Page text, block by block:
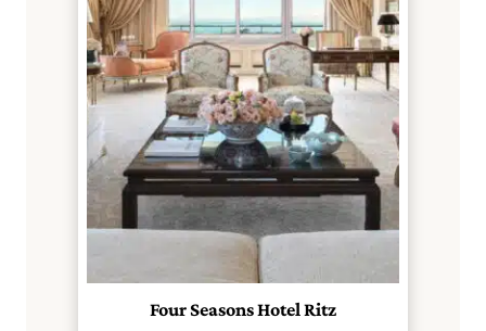
Four Seasons Hotel Ritz